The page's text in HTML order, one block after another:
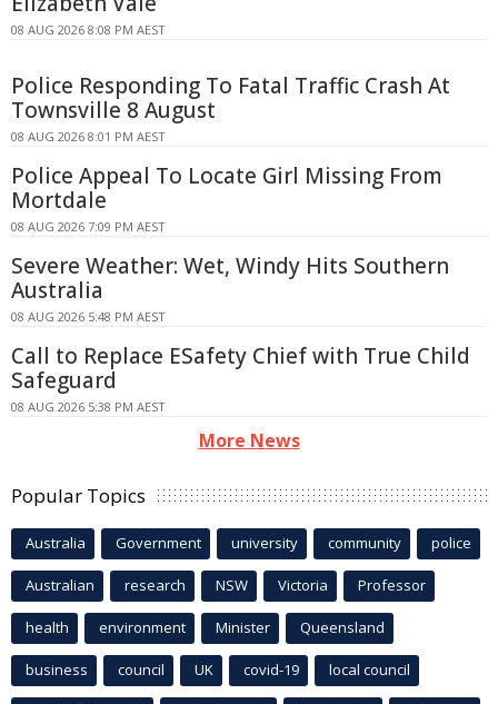
08 AUG 2026 8:08 PM AEST
Police Responding To Fatal Traffic Crash At
Townsville 8 August
08 AUG 2026 8:01 PM AEST
Police Appeal To Locate Girl Missing From
Mortdale
08 AUG 2026 7:09 PM AEST
Severe Weather: Wet, Windy Hits Southern
Australia
08 AUG 2026 5:48 PM AEST
Call to Replace ESafety Chief with True Child
Safeguard
08 AUG 2026 5:38 PM AEST
More News
Popular Topics
Australia Government university community police
Australian research NSW Victoria Professor
health environment Minister Queensland
business council UK covid-19 local council